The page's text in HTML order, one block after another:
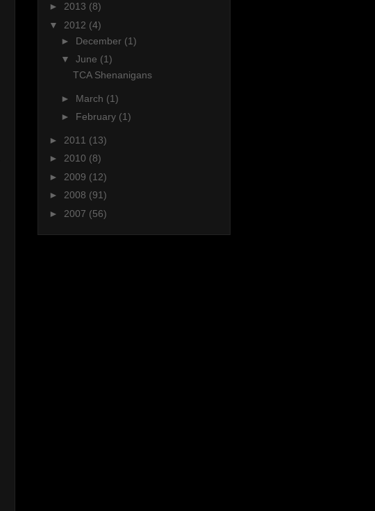
► 2013 (8)
▼ 2012 (4)
► December (1)
▼ June (1)
TCA Shenanigans
► March (1)
► February (1)
► 2011 (13)
► 2010 (8)
► 2009 (12)
► 2008 (91)
► 2007 (56)